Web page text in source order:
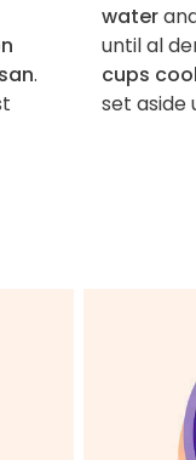
.
water
until al
cups
set aside